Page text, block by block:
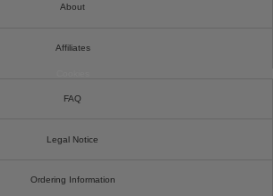
About
Affiliates
FAQ
Legal Notice
Ordering Information